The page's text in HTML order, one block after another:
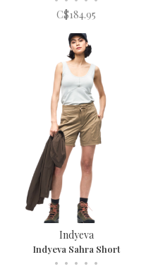
C$184.95
Indyeva
Indyeva Sahra Short
• • • • •